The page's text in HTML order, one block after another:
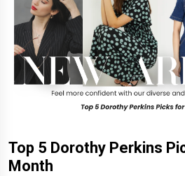
Top 5 Dorothy Perkins
Month